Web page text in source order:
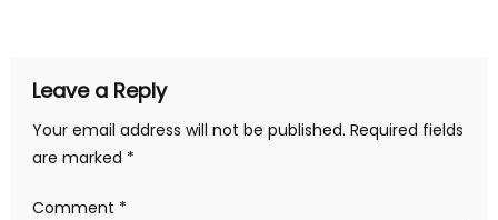
Leave a Reply
Your email address will not be published. Required fields
are marked *
Comment *